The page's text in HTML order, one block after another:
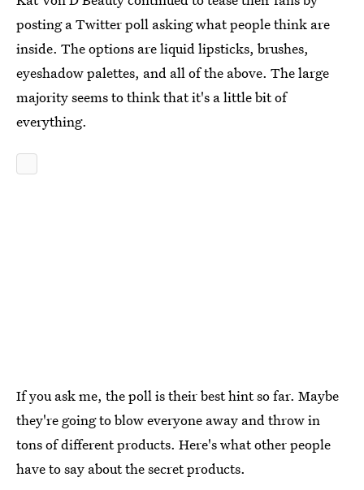
posting a Twitter poll asking what people think are
inside. The options are liquid lipsticks, brushes,
eyeshadow palettes, and all of the above. The large
majority seems to think that it's a little bit of
everything.
If you ask me, the poll is their best hint so far. Maybe
they're going to blow everyone away and throw in
tons of different products. Here's what other people
have to say about the secret products.